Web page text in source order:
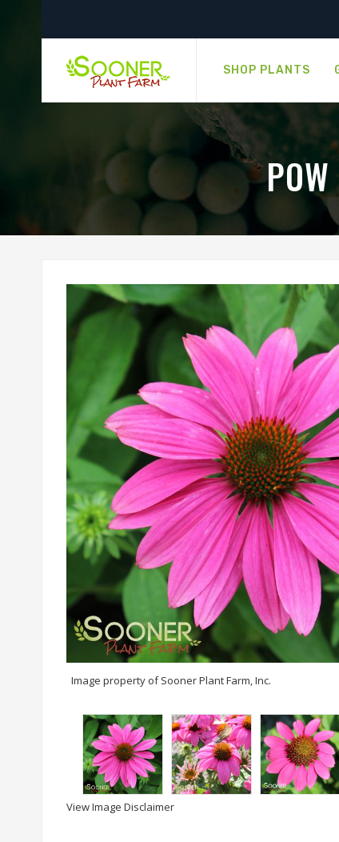
SHOP PLANTS
Image property of Sooner Plant Farm, Inc.
View Image Disclaimer